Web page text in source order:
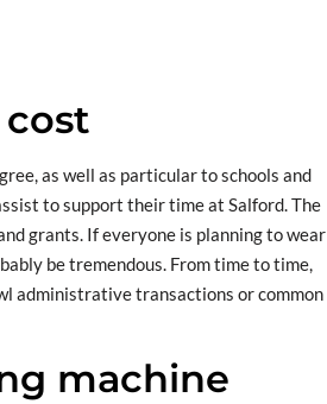
as well as particular to schools and
to support their time at Salford. The
grants. If everyone is planning to wear
be tremendous. From time to time,
administrative transactions or common
machine